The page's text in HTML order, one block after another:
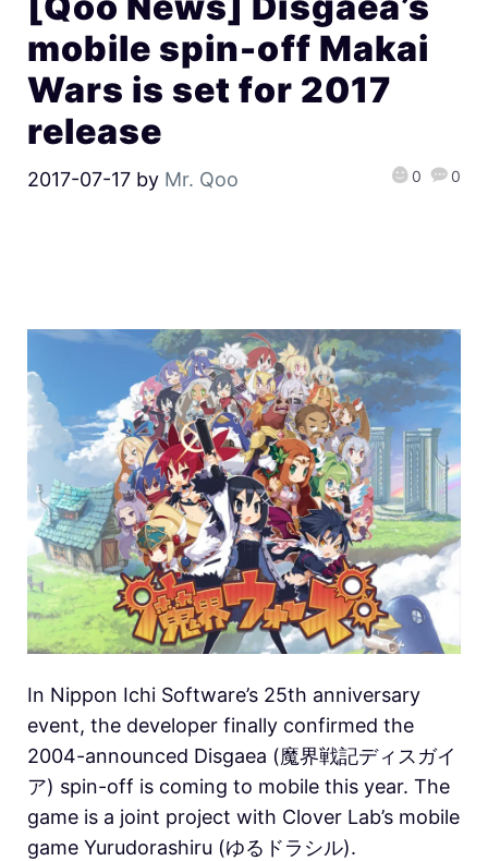
mobile spin-off Makai
Wars is set for 2017
release
2017-07-17 by Mr. Qoo 0 0
In Nippon Ichi Software’s 25th anniversary
event, the developer finally confirmed the
2004-announced Disgaea (魔界戦記ディスガイ
ア) spin-off is coming to mobile this year. The
game is a joint project with Clover Lab’s mobile
game Yurudorashiru (ゆるドラシル).